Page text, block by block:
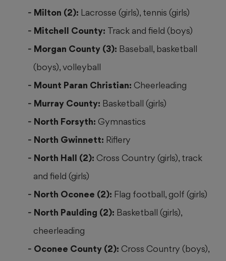
Milton (2): Lacrosse (girls), tennis (girls)
Mitchell County: Track and field (boys)
Morgan County (3): Baseball, basketball
(boys), volleyball
Mount Paran Christian: Cheerleading
Murray County: Basketball (girls)
North Forsyth: Gymnastics
North Gwinnett: Riflery
North Hall (2): Cross Country (girls), track
and field (girls)
North Oconee (2): Flag football, golf (girls)
North Paulding (2): Basketball (girls),
cheerleading
Oconee County (2): Cross Country (boys),